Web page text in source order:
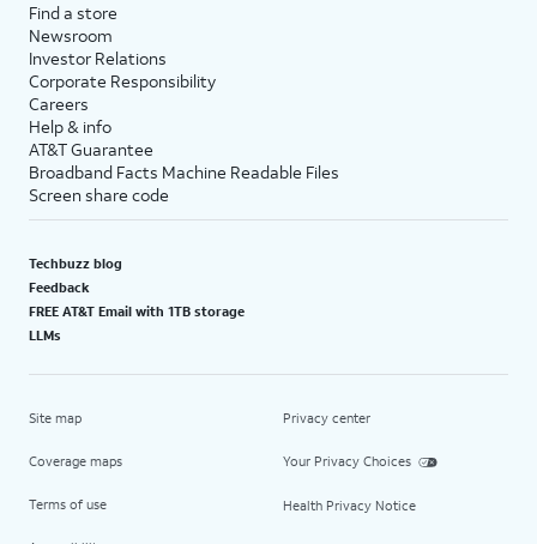
Find a store
Newsroom
Investor Relations
Corporate Responsibility
Careers
Help & info
AT&T Guarantee
Broadband Facts Machine Readable Files
Screen share code
Techbuzz blog
Feedback
FREE AT&T Email with 1TB storage
LLMs
Site map
Coverage maps
Terms of use
Privacy center
Your Privacy Choices
Health Privacy Notice